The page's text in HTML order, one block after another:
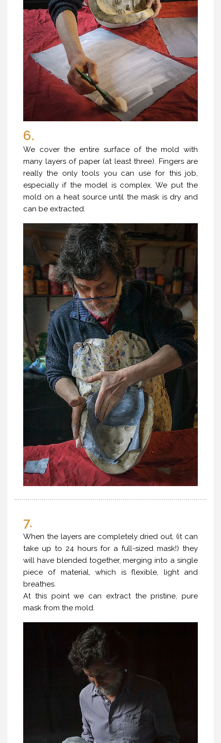
6.
We cover the entire surface of the mold with
many layers of paper (at least three). Fingers are
really the only tools you can use for this job,
especially if the model is complex. We put the
mold on a heat source until the mask is dry and
can be extracted.
7.
When the layers are completely dried out, (it can
take up to 24 hours for a full-sized mask!) they
will have blended together, merging into a single
piece of material, which is flexible, light and
breathes.
At this point we can extract the pristine, pure
mask from the mold.